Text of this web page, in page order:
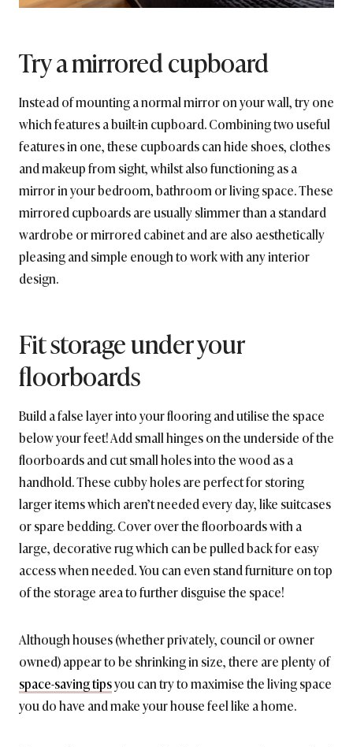
Try a mirrored cupboard
Instead of mounting a normal mirror on your wall, try one
which features a built-in cupboard. Combining two useful
features in one, these cupboards can hide shoes, clothes
and makeup from sight, whilst also functioning as a
mirror in your bedroom, bathroom or living space. These
mirrored cupboards are usually slimmer than a standard
wardrobe or mirrored cabinet and are also aesthetically
pleasing and simple enough to work with any interior
design.
Fit storage under your
floorboards
Build a false layer into your flooring and utilise the space
below your feet! Add small hinges on the underside of the
floorboards and cut small holes into the wood as a
handhold. These cubby holes are perfect for storing
larger items which aren’t needed every day, like suitcases
or spare bedding. Cover over the floorboards with a
large, decorative rug which can be pulled back for easy
access when needed. You can even stand furniture on top
of the storage area to further disguise the space!
Although houses (whether privately, council or owner
owned) appear to be shrinking in size, there are plenty of
space-saving tipsyou can try to maximise the living space
you do have and make your house feel like a home.